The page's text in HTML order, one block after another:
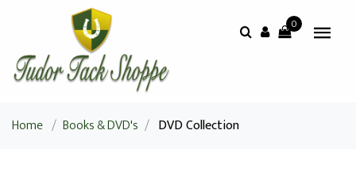
0
Home / Books & DVD's / DVD Collection